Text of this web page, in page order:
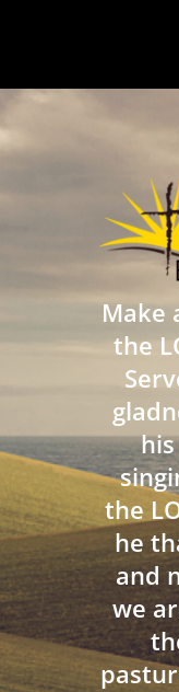
Make
the
the
he
and
we